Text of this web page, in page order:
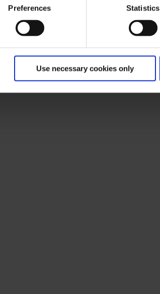
Preferences Statistics
Use necessary cookies only